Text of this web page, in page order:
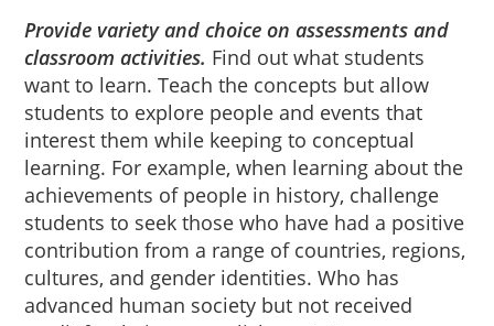
Provide variety and choice on assessments and
classroom activities. Find out what students
want to learn. Teach the concepts but allow
students to explore people and events that
interest them while keeping to conceptual
learning. For example, when learning about the
achievements of people in history, challenge
students to seek those who have had a positive
contribution from a range of countries, regions,
cultures, and gender identities. Who has
advanced human society but not received